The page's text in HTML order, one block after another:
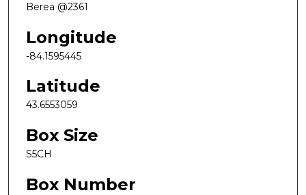
Berea @2361
Longitude
-84.1595445
Latitude
43.6553059
Box Size
S5CH
Box Number